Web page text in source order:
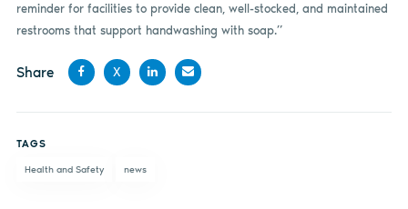
reminder for facilities to provide clean, well-stocked, and maintained
restrooms that support handwashing with soap.”
Share
X
TAGS
Health and Safety news